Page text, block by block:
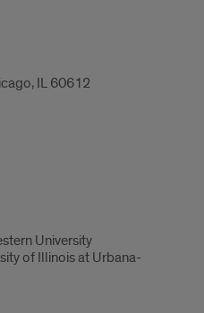
IL 60612
University
of Illinois at Urbana-